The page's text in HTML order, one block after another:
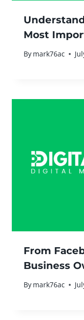
Most
By mark76ac
From
Business
By mark76ac